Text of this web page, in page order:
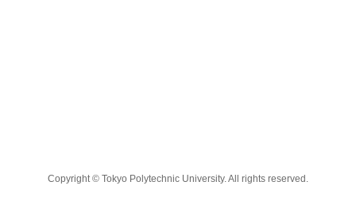
Copyright © Tokyo Polytechnic University. All rights reserved.